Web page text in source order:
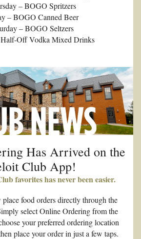
– BOGO Spritzers
– BOGO Canned Beer
– BOGO Seltzers
Off Vodka Mixed Drinks
Has Arrived on the
Club App!
favorites has never been easier.
food orders directly through the
select Online Ordering from the
your preferred ordering location
place your order in just a few taps.